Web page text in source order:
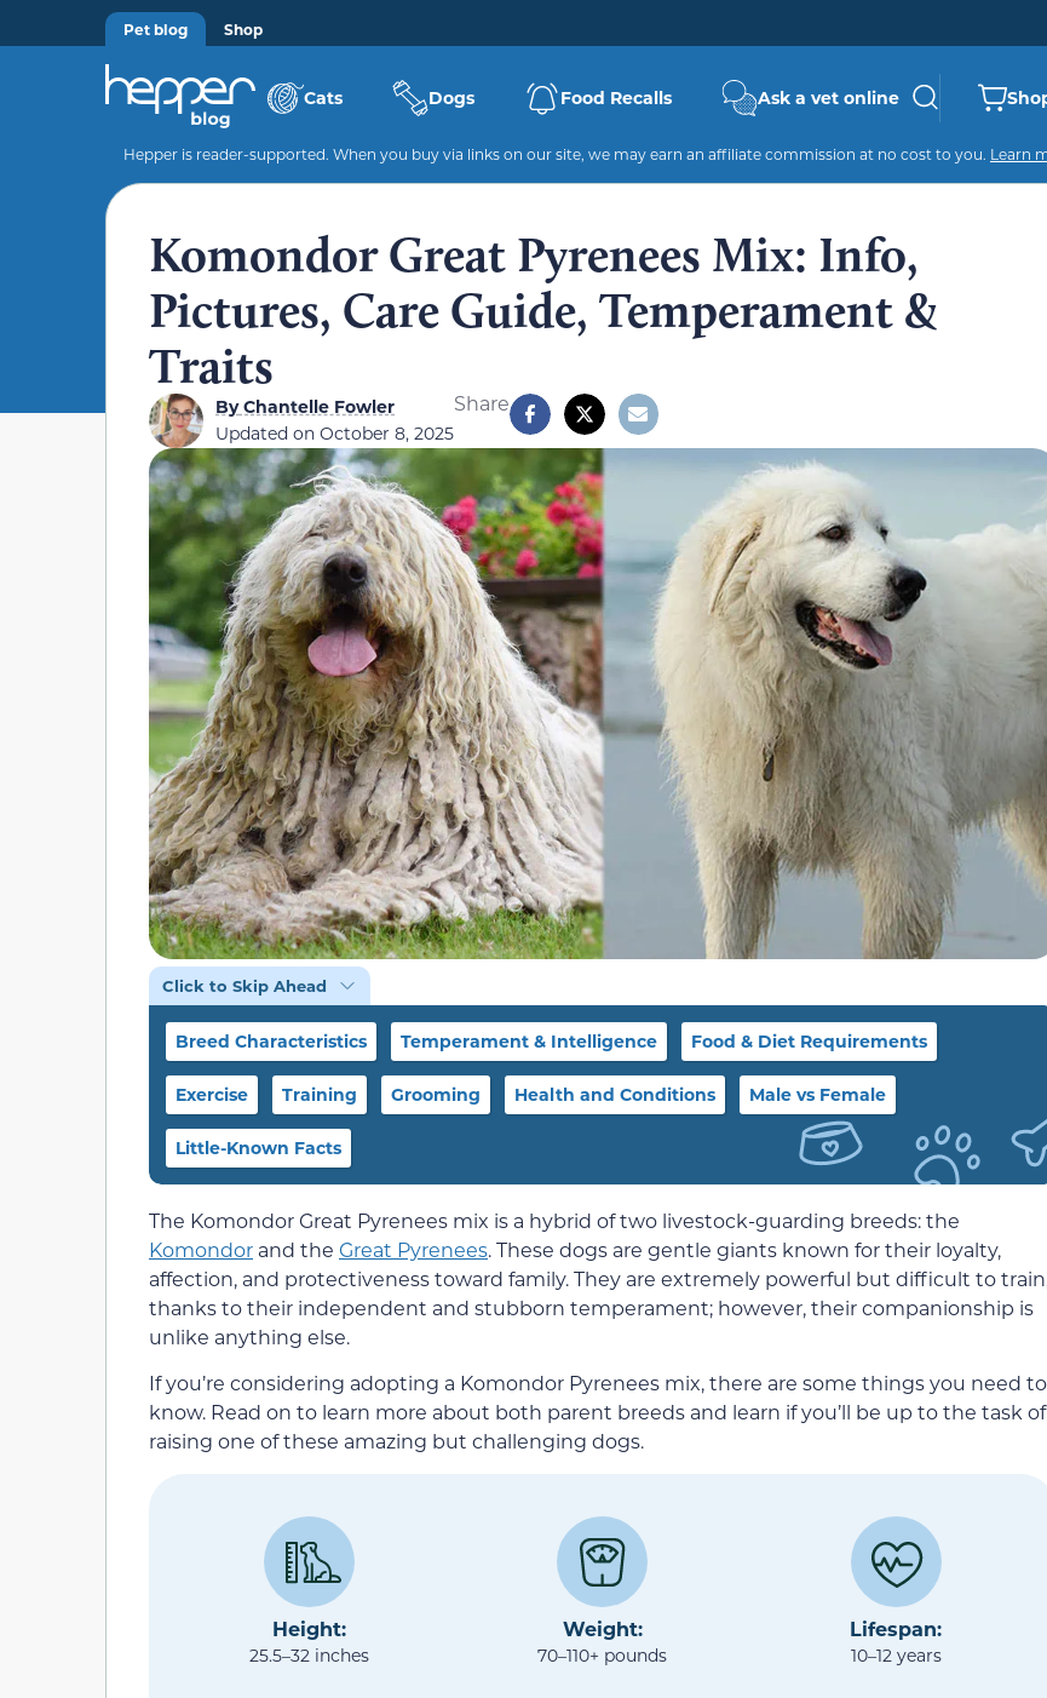
Pet blog Shop
Cats Dogs Food Recalls Ask a vet online
Hepper is reader-supported. When you buy via links on our site, we may earn an affiliate commission at no cost to you. Learn
Komondor Great Pyrenees Mix: Info,
Pictures, Care Guide, Temperament &
Traits
ByChantelle Fowler
Updated on October 8, 2025
Share
Click to Skip Ahead
Breed Characteristics Temperament & Intelligence Food & Diet Requirements
Exercise Training Grooming Health and Conditions Male vs Female
Little-Known Facts
The Komondor Great Pyrenees mix is a hybrid of two livestock-guarding breeds: the
Komondor and the Great Pyrenees. These dogs are gentle giants known for their loyalty,
affection, and protectiveness toward family. They are extremely powerful but difficult to
thanks to their independent and stubborn temperament; however, their companionship is
unlike anything else.
If you’re considering adopting a Komondor Pyrenees mix, there are some things you need to
know. Read on to learn more about both parent breeds and learn if you’ll be up to the task of
raising one of these amazing but challenging dogs.
Height:
25.5–32 inches
Weight:
70–110+ pounds
Lifespan:
10–12 years